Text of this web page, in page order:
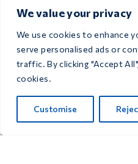
We value your privacy
We use cookies to enhance
serve personalised ads or
traffic. By clicking "Accept
cookies.
Customise
pigeons
VIEW ALL